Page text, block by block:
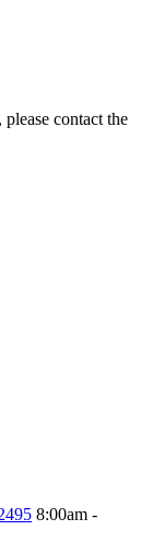
contact the
8:00am -